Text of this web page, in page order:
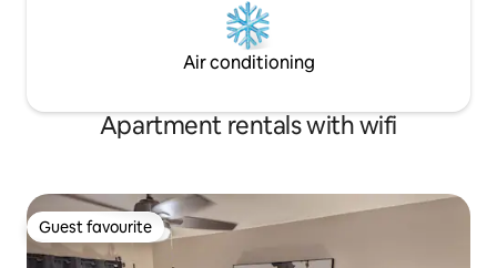
Air conditioning
Apartment rentals with wifi
Guest favourite
Guest favourite